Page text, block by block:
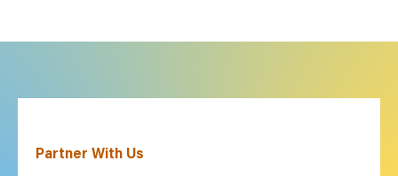
Partner With Us